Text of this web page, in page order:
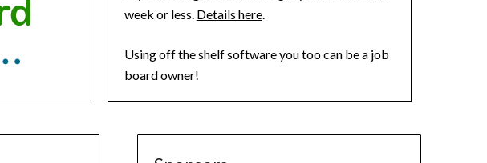
week or less. Details here.
Using off the shelf software you too can be a job
board owner!